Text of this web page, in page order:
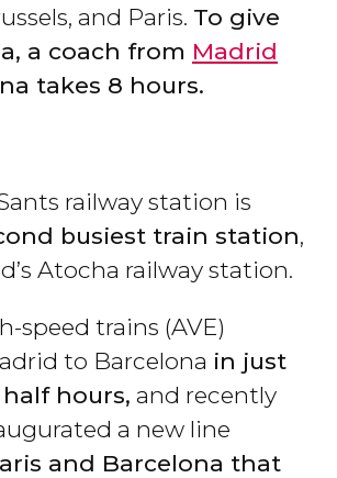
and Paris. To give
a coach from Madrid
takes 8 hours.
railway station is
busiest train station,
Atocha railway station.
speed trains (AVE)
to Barcelona in just
hours, and recently
a new line
and Barcelona that